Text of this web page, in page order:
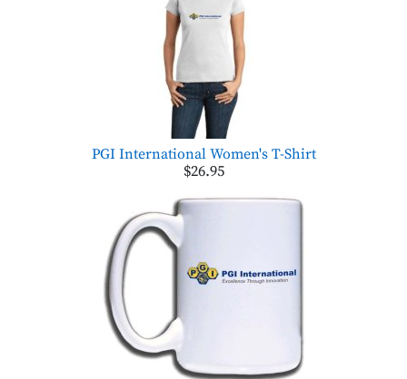
PGI International Women's T-Shirt
$26.95